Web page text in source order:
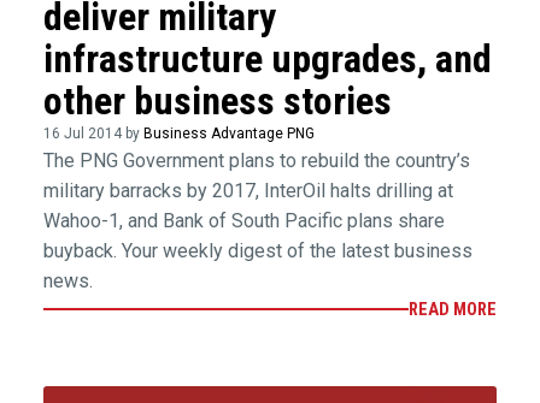
deliver military
infrastructure upgrades, and
other business stories
16 Jul 2014 by Business Advantage PNG
The PNG Government plans to rebuild the country’s
military barracks by 2017, InterOil halts drilling at
Wahoo-1, and Bank of South Pacific plans share
buyback. Your weekly digest of the latest business
news.
READ MORE